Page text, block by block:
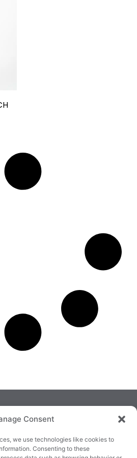
Consent
we use technologies like cookies to
Consenting to these